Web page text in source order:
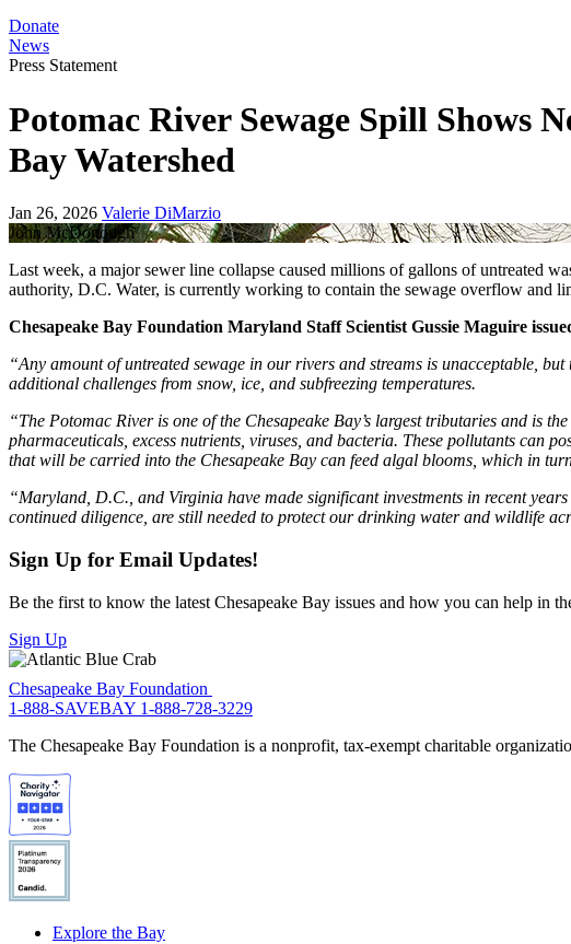
Donate
News
Press Statement
Potomac River Sewage Spill Shows
Bay Watershed
Jan 26, 2026 Valerie DiMarzio
John McDonough
Last week, a major sewer line collapse caused millions of gallons of untreated
authority, D.C. Water, is currently working to contain the sewage overflow and
Chesapeake Bay Foundation Maryland Staff Scientist Gussie Maguire
“Any amount of untreated sewage in our rivers and streams is unacceptable,
additional challenges from snow, ice, and subfreezing temperatures.
“The Potomac River is one of the Chesapeake Bay’s largest tributaries and is
pharmaceuticals, excess nutrients, viruses, and bacteria. These pollutants can
that will be carried into the Chesapeake Bay can feed algal blooms, which in
“Maryland, D.C., and Virginia have made significant investments in recent
continued diligence, are still needed to protect our drinking water and wildlife
Sign Up for Email Updates!
Be the first to know the latest Chesapeake Bay issues and how you can help in
Sign Up
Chesapeake Bay Foundation
1-888-SAVEBAY 1-888-728-3229
The Chesapeake Bay Foundation is a nonprofit, tax-exempt charitable
Explore the Bay